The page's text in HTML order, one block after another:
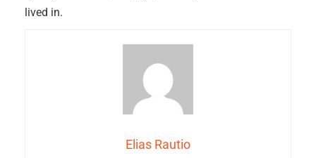
lived in.
Elias Rautio